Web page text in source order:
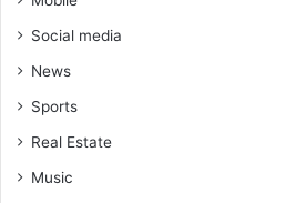
Social media
News
Sports
Real Estate
Music